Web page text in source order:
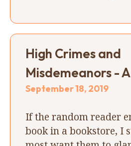
High Crimes and
Misdemeanors -
September 18, 2019
If the random reader
book in a bookstore, I